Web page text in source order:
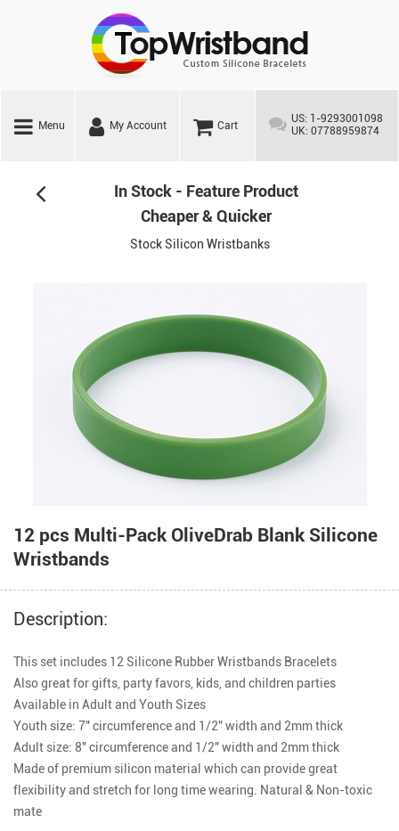
Menu My Account Cart
US: 1-9293001098
UK: 07788959874
In Stock - Feature Product
Cheaper & Quicker
Stock Silicon Wristbanks
12 pcs Multi-Pack OliveDrab Blank Silicone
Wristbands
Description:
This set includes 12 Silicone Rubber Wristbands Bracelets
Also great for gifts, party favors, kids, and children parties
Available in Adult and Youth Sizes
Youth size: 7" circumference and 1/2" width and 2mm thick
Adult size: 8" circumference and 1/2" width and 2mm thick
Made of premium silicon material which can provide great
flexibility and stretch for long time wearing. Natural & Non-toxic
mate